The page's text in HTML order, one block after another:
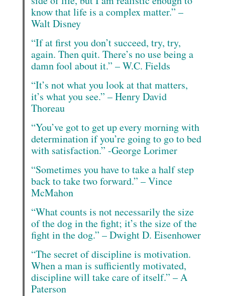
know that life is a complex matter.” –
Walt Disney
“If at first you don’t succeed, try, try,
again. Then quit. There’s no use being a
damn fool about it.” – W.C. Fields
“It’s not what you look at that matters,
it’s what you see.” – Henry David
Thoreau
“You’ve got to get up every morning with
determination if you’re going to go to bed
with satisfaction.” -George Lorimer
“Sometimes you have to take a half step
back to take two forward.” – Vince
McMahon
“What counts is not necessarily the size
of the dog in the fight; it’s the size of the
fight in the dog.” – Dwight D. Eisenhower
“The secret of discipline is motivation.
When a man is sufficiently motivated,
discipline will take care of itself.” – A
Paterson